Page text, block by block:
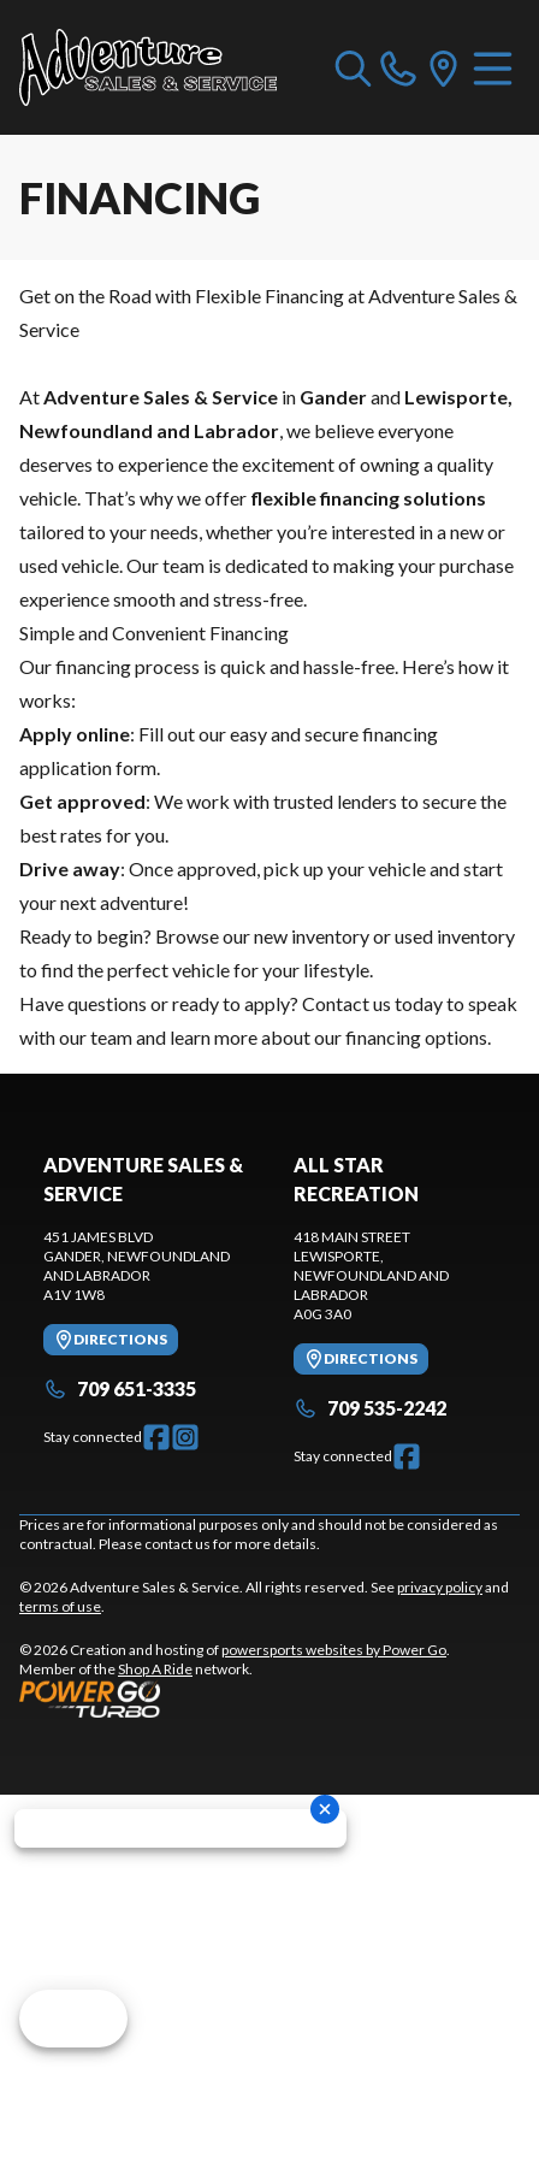
FINANCING
Get on the Road with Flexible Financing at Adventure Sales &
Service
AtAdventure Sales & Service in Ganderand Lewisporte,
Newfoundland and Labrador, we believe everyone
deserves to experience the excitement of owning a quality
vehicle. That’s why we offer flexible financing solutions
tailored to your needs, whether you’re interested in a new or
used vehicle. Our team is dedicated to making your purchase
experience smooth and stress-free.
Simple and Convenient Financing
Our financing process is quick and hassle-free. Here’s how it
works:
Apply online: Fill out our easy and secure financing
application form.
Get approved: We work with trusted lenders to secure the
best rates for you.
Drive away: Once approved, pick up your vehicle and start
your next adventure!
Ready to begin? Browse ournew inventoryorused inventory
to find the perfect vehicle for your lifestyle.
Have questions or ready to apply? Contact us today to speak
with our team and learn more about our financing options.
ADVENTURE SALES &
SERVICE
451 JAMES BLVD
GANDER, NEWFOUNDLAND
AND LABRADOR
A1V 1W8
DIRECTIONS
709 651-3335
Stay connected
ALL STAR
RECREATION
418 MAIN STREET
LEWISPORTE,
NEWFOUNDLAND AND
LABRADOR
A0G 3A0
DIRECTIONS
709 535-2242
Stay connected
Prices are for informational purposes only and should not be considered as
contractual. Please contact us for more details.
© 2026 Adventure Sales & Service. All rights reserved. Seeprivacy policyand
terms of use.
© 2026 Creation and hosting ofpowersports websites by Power Go.
Member of theShop A Ridenetwork.